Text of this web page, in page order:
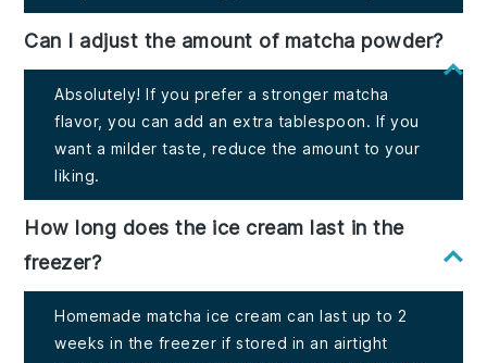
Can I adjust the amount of matcha powder?
Absolutely! If you prefer a stronger matcha
flavor, you can add an extra tablespoon. If you
want a milder taste, reduce the amount to your
liking.
How long does the ice cream last in the
freezer?
Homemade matcha ice cream can last up to 2
weeks in the freezer if stored in an airtight